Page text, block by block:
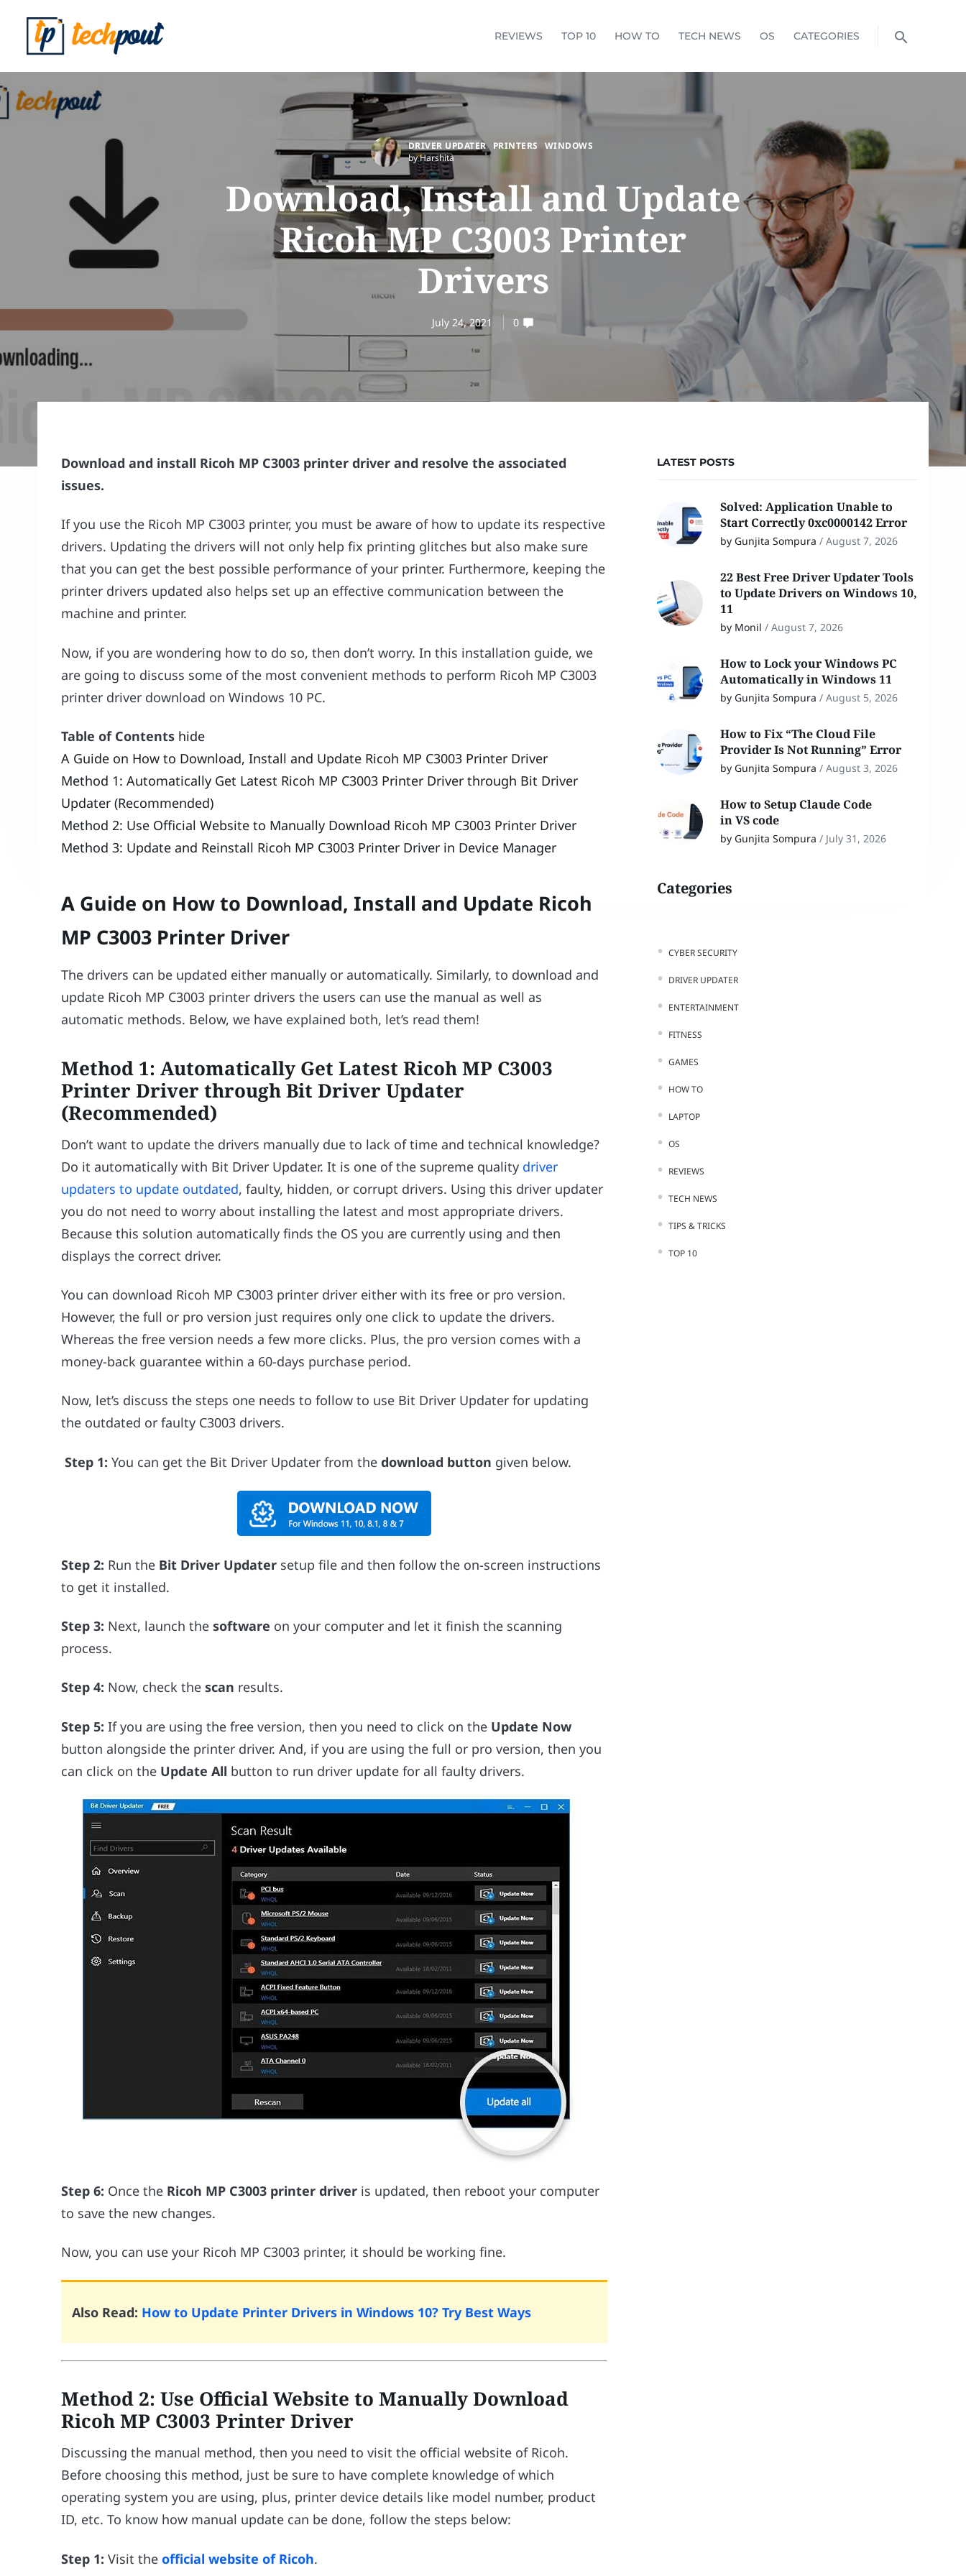
REVIEWS TOP 10 HOW TO TECH NEWS OS CATEGORIES
DRIVER UPDATER PRINTERS
WINDOWS
by Harshita
Download, Install and Update
Ricoh MP C3003 Printer
Drivers
July 24, 2021 0
Download and install Ricoh MP C3003 printer driver and resolve the associated
issues.
If you use the Ricoh MP C3003 printer, you must be aware of how to update its respective
drivers. Updating the drivers will not only help fix printing glitches but also make sure
that you can get the best possible performance of your printer. Furthermore, keeping the
printer drivers updated also helps set up an effective communication between the
machine and printer.
Now, if you are wondering how to do so, then don’t worry. In this installation guide, we
are going to discuss some of the most convenient methods to perform Ricoh MP C3003
printer driver download on Windows 10 PC.
Table of Contents hide
A Guide on How to Download, Install and Update Ricoh MP C3003 Printer Driver
Method 1: Automatically Get Latest Ricoh MP C3003 Printer Driver through Bit Driver
Updater (Recommended)
Method 2: Use Official Website to Manually Download Ricoh MP C3003 Printer Driver
Method 3: Update and Reinstall Ricoh MP C3003 Printer Driver in Device Manager
A Guide on How to Download, Install and Update Ricoh
MP C3003 Printer Driver
The drivers can be updated either manually or automatically. Similarly, to download and
update Ricoh MP C3003 printer drivers the users can use the manual as well as
automatic methods. Below, we have explained both, let’s read them!
Method 1: Automatically Get Latest Ricoh MP C3003
Printer Driver through Bit Driver Updater
(Recommended)
Don’t want to update the drivers manually due to lack of time and technical knowledge?
Do it automatically with Bit Driver Updater. It is one of the supreme quality driver
updaters to update outdated, faulty, hidden, or corrupt drivers. Using this driver updater
you do not need to worry about installing the latest and most appropriate drivers.
Because this solution automatically finds the OS you are currently using and then
displays the correct driver.
You can download Ricoh MP C3003 printer driver either with its free or pro version.
However, the full or pro version just requires only one click to update the drivers.
Whereas the free version needs a few more clicks. Plus, the pro version comes with a
money-back guarantee within a 60-days purchase period.
Now, let’s discuss the steps one needs to follow to use Bit Driver Updater for updating
the outdated or faulty C3003 drivers.
Step 1:You can get the Bit Driver Updater from thedownload button given below.
Step 2: Run the Bit Driver Updater setup file and then follow the on-screen instructions
to get it installed.
Step 3: Next, launch thesoftware on your computer and let it finish the scanning
process.
Step 4: Now, check thescan results.
Step 5: If you are using the free version, then you need to click on the Update Now
button alongside the printer driver. And, if you are using the full or pro version, then you
can click on the Update All button to run driver update for all faulty drivers.
Step 6: Once the Ricoh MP C3003 printer driver is updated, then reboot your computer
to save the new changes.
Now, you can use your Ricoh MP C3003 printer, it should be working fine.
Also Read: How to Update Printer Drivers in Windows 10? Try Best Ways
Method 2: Use Official Website to Manually Download
Ricoh MP C3003 Printer Driver
Discussing the manual method, then you need to visit the official website of Ricoh.
Before choosing this method, just be sure to have complete knowledge of which
operating system you are using, plus, printer device details like model number, product
ID, etc. To know how manual update can be done, follow the steps below:
Step 1: Visit theofficial website of Ricoh.
LATEST POSTS
Solved: Application Unable to
Start Correctly 0xc0000142 Error
by Gunjita Sompura / August 7, 2026
22 Best Free Driver Updater Tools
to Update Drivers on Windows 10,
11
by Monil / August 7, 2026
How to Lock your Windows PC
Automatically in Windows 11
by Gunjita Sompura / August 5, 2026
How to Fix “The Cloud File
Provider Is Not Running” Error
by Gunjita Sompura / August 3, 2026
How to Setup Claude Code
in VS code
by Gunjita Sompura / July 31, 2026
Categories
CYBER SECURITY
DRIVER UPDATER
ENTERTAINMENT
FITNESS
GAMES
HOW TO
LAPTOP
OS
REVIEWS
TECH NEWS
TIPS & TRICKS
TOP 10